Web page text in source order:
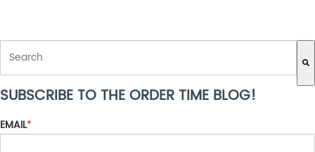
THIS IS A SEARCH FIELD WITH AN AUTO-SUGGEST FEATURE
There are no suggestions because the search field is empty.
SUBSCRIBE TO THE ORDER TIME BLOG!
EMAIL*